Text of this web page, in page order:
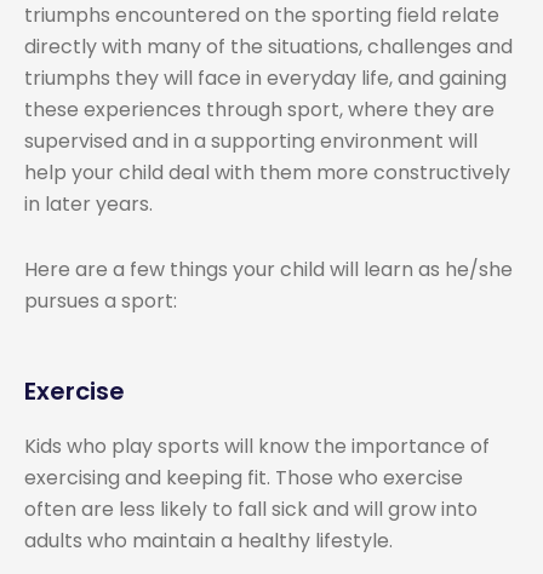
triumphs encountered on the sporting field relate
directly with many of the situations, challenges and
triumphs they will face in everyday life, and gaining
these experiences through sport, where they are
supervised and in a supporting environment will
help your child deal with them more constructively
in later years.
Here are a few things your child will learn as he/she
pursues a sport:
Exercise
Kids who play sports will know the importance of
exercising and keeping fit. Those who exercise
often are less likely to fall sick and will grow into
adults who maintain a healthy lifestyle.